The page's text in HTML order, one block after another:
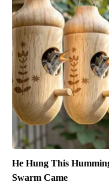
He Hung This
Swarm Came